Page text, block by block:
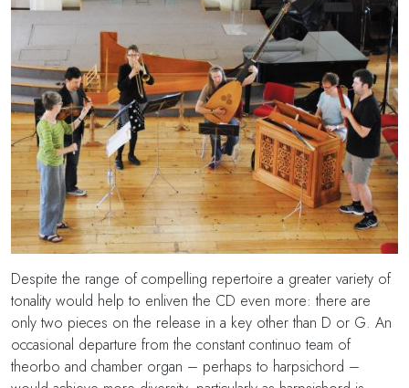
Despite the range of compelling repertoire a greater variety of
tonality would help to enliven the CD even more: there are
only two pieces on the release in a key other than D or G. An
occasional departure from the constant continuo team of
theorbo and chamber organ – perhaps to harpsichord –